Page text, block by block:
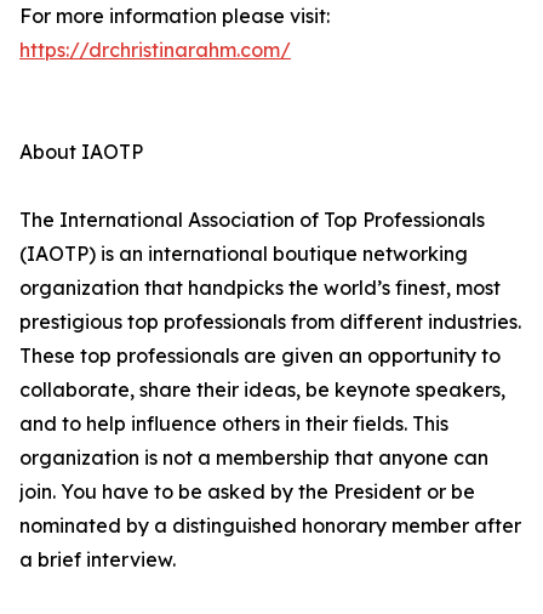
For more information please visit:
https://drchristinarahm.com/
About IAOTP
The International Association of Top Professionals
(IAOTP) is an international boutique networking
organization that handpicks the world’s finest, most
prestigious top professionals from different industries.
These top professionals are given an opportunity to
collaborate, share their ideas, be keynote speakers,
and to help influence others in their fields. This
organization is not a membership that anyone can
join. You have to be asked by the President or be
nominated by a distinguished honorary member after
a brief interview.